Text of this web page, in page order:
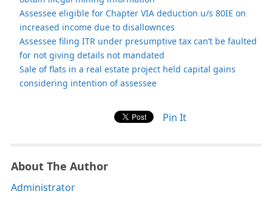
Assessee eligible for Chapter VIA deduction u/s 80IE on
increased income due to disallownces
Assessee filing ITR under presumptive tax can’t be faulted
for not giving details not mandated
Sale of flats in a real estate project held capital gains
considering intention of assessee
Pin It
About The Author
Administrator